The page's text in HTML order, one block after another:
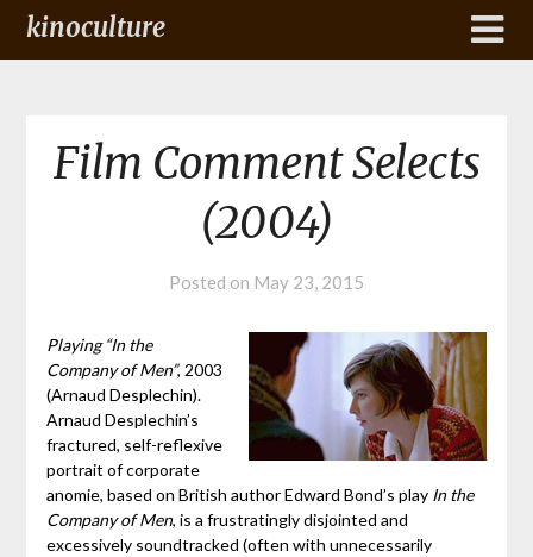
kinoculture
Film Comment Selects
(2004)
Posted on May 23, 2015
Playing “In the
Company of Men”, 2003
(Arnaud Desplechin).
Arnaud Desplechin’s
fractured, self-reflexive
portrait of corporate
anomie, based on British author Edward Bond’s play In the
Company of Men, is a frustratingly disjointed and
excessively soundtracked (often with unnecessarily